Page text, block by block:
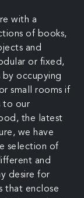
with a
of books,
and
or fixed,
by occupying
small rooms if
to our
the latest
we have
selection of
and
desire for
that enclose